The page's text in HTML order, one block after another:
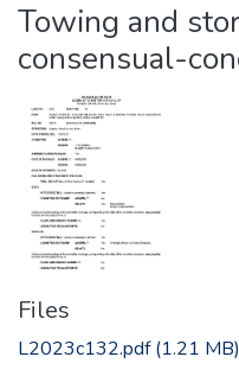
Towing and
consensual-
Files
L2023c132.pdf(1.21 MB)